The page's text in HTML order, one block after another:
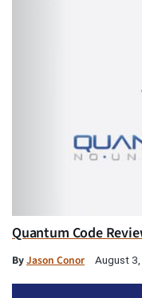
Quantum Code
ByJason Conor August